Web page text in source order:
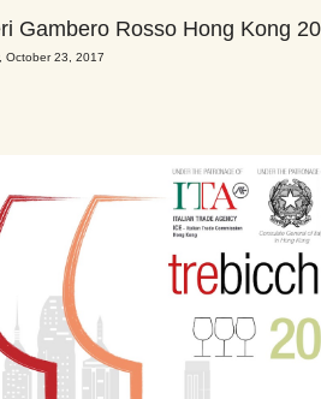
Gambero Rosso Hong Kong
October 23, 2017